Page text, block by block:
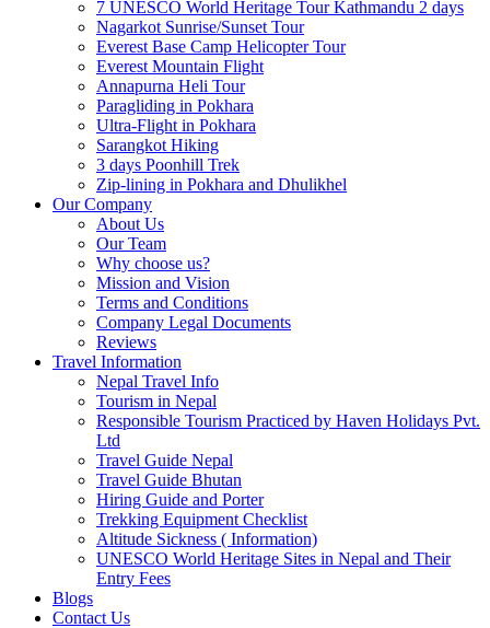
7 UNESCO World Heritage Tour Kathmandu 2 days
Nagarkot Sunrise/Sunset Tour
Everest Base Camp Helicopter Tour
Everest Mountain Flight
Annapurna Heli Tour
Paragliding in Pokhara
Ultra-Flight in Pokhara
Sarangkot Hiking
3 days Poonhill Trek
Zip-lining in Pokhara and Dhulikhel
Our Company
About Us
Our Team
Why choose us?
Mission and Vision
Terms and Conditions
Company Legal Documents
Reviews
Travel Information
Nepal Travel Info
Tourism in Nepal
Responsible Tourism Practiced by Haven Holidays Pvt.
Ltd
Travel Guide Nepal
Travel Guide Bhutan
Hiring Guide and Porter
Trekking Equipment Checklist
Altitude Sickness ( Information)
UNESCO World Heritage Sites in Nepal and Their
Entry Fees
Blogs
Contact Us